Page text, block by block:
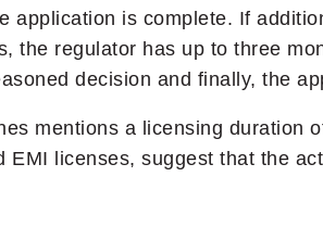
application is complete. If
the regulator has up to three
decision and finally, the
mentions a licensing duration
EMI licenses, suggest that the